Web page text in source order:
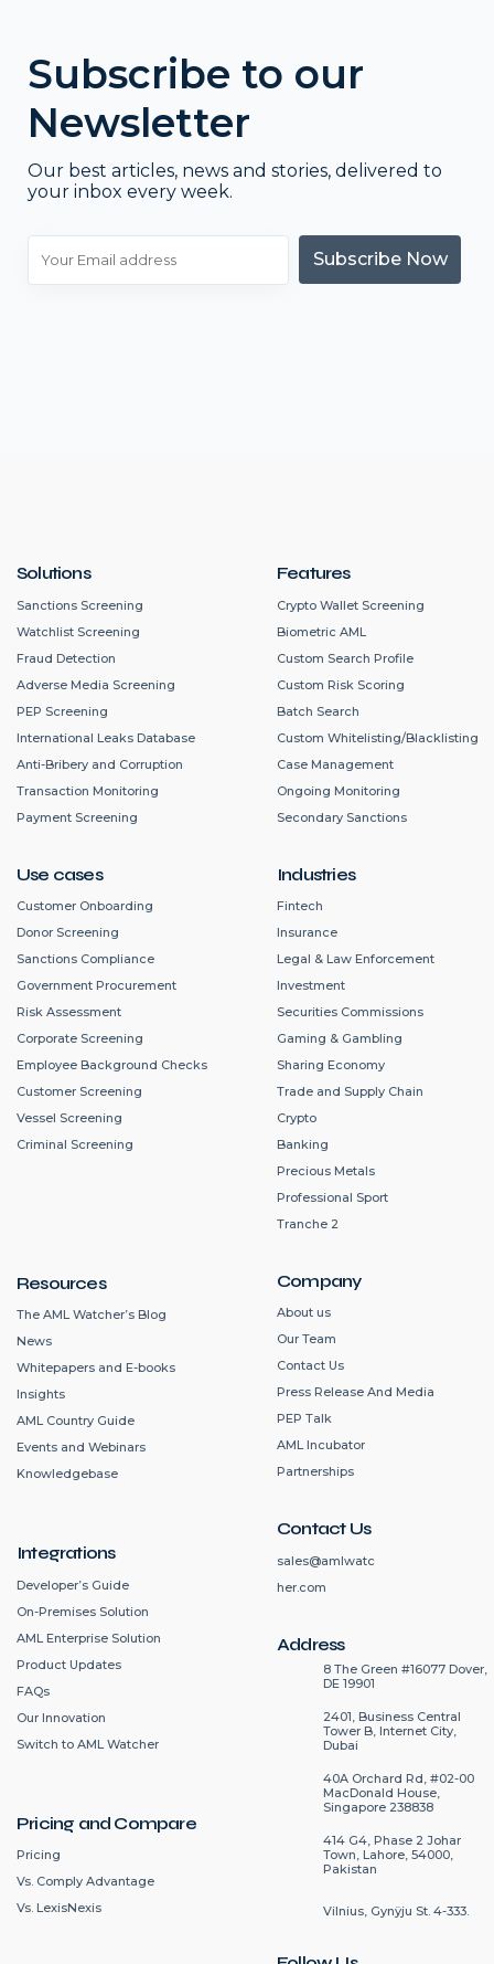
Subscribe to our
Newsletter
Our best articles, news and stories, delivered to
your inbox every week.
Subscribe Now
Company
About us
Our Team
Contact Us
Press Release And Media
PEP Talk
AML Incubator
Partnerships
Contact Us
sales@amlwatc
her.com
Address
8 The Green #16077 Dover,
DE 19901
2401, Business Central
Tower B, Internet City,
Dubai
40A Orchard Rd, #02-00
MacDonald House,
Singapore 238838
414 G4, Phase 2 Johar
Town, Lahore, 54000,
Pakistan
Vilnius, Gynÿju St. 4-333.
Solutions
Sanctions Screening
Watchlist Screening
Fraud Detection
Adverse Media Screening
PEP Screening
International Leaks Database
Anti-Bribery and Corruption
Transaction Monitoring
Payment Screening
Use cases
Customer Onboarding
Donor Screening
Sanctions Compliance
Government Procurement
Risk Assessment
Corporate Screening
Employee Background Checks
Customer Screening
Vessel Screening
Criminal Screening
Features
Crypto Wallet Screening
Biometric AML
Custom Search Profile
Custom Risk Scoring
Batch Search
Custom Whitelisting/Blacklisting
Case Management
Ongoing Monitoring
Secondary Sanctions
Industries
Fintech
Insurance
Legal & Law Enforcement
Investment
Securities Commissions
Gaming & Gambling
Sharing Economy
Trade and Supply Chain
Crypto
Banking
Precious Metals
Professional Sport
Tranche 2
Resources
The AML Watcher’s Blog
News
Whitepapers and E-books
Insights
AML Country Guide
Events and Webinars
Knowledgebase
Integrations
Developer’s Guide
On-Premises Solution
AML Enterprise Solution
Product Updates
FAQs
Our Innovation
Switch to AML Watcher
Pricing and Compare
Pricing
Vs. Comply Advantage
Vs. LexisNexis